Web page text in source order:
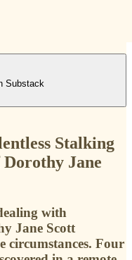
Substack
Stalking
Jane
with
Jane Scott
circumstances. Four